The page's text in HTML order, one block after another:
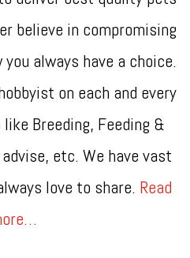
believe in compromising
always have a choice.
on each and every
Breeding, Feeding &
etc. We have vast
love to share. Read